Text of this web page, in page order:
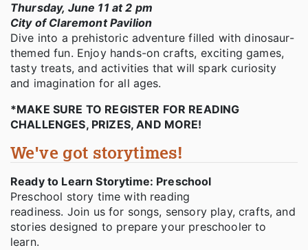
Thursday, June 11 at 2 pm
City of Claremont Pavilion
Dive into a prehistoric adventure filled with dinosaur-
themed fun. Enjoy hands-on crafts, exciting games,
tasty treats, and activities that will spark curiosity
and imagination for all ages.
*MAKE SURE TO REGISTER FOR READING
CHALLENGES, PRIZES, AND MORE!
We've got storytimes!
Ready to Learn Storytime: Preschool
Preschool story time with reading
readiness. Join us for songs, sensory play, crafts, and
stories designed to prepare your preschooler to
learn.